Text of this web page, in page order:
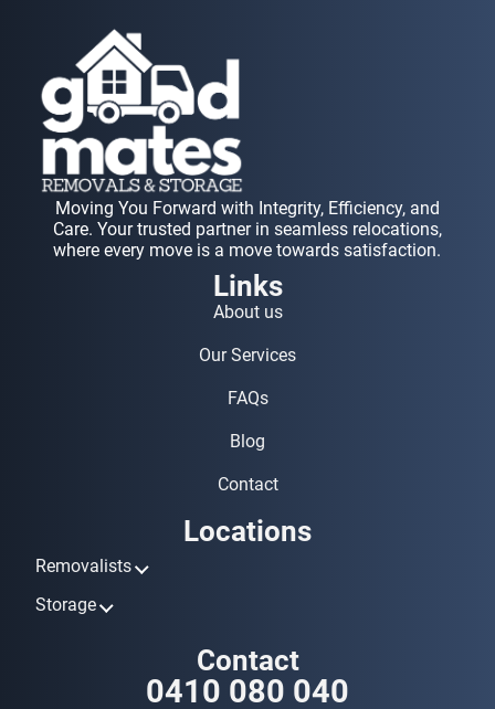
Moving You Forward with Integrity, Efficiency, and
Care. Your trusted partner in seamless relocations,
where every move is a move towards satisfaction.
Links
About us
Our Services
FAQs
Blog
Contact
Locations
Removalists
Removalists Ashmore
Removalists Broadbeach
Removalists Bundall
Storage
Storage Biggera Waters
Storage Broadbeach
Contact
0410 080 040